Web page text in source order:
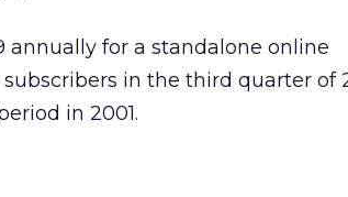
annually for a standalone online
in the third quarter of
in 2001.